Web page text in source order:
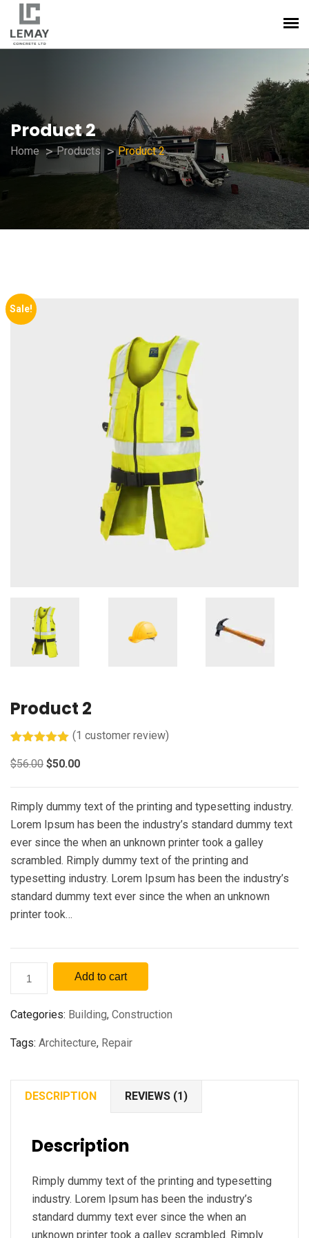
Product 2
Home Products Product 2
Sale!
Product 2
out of 5
customer
(1 customer review)
$56.00 $50.00
Rimply dummy text of the printing and typesetting industry.
Lorem Ipsum has been the industry’s standard dummy text
ever since the when an unknown printer took a galley
scrambled. Rimply dummy text of the printing and
typesetting industry. Lorem Ipsum has been the industry’s
standard dummy text ever since the when an unknown
printer took…
Add to cart
Categories: Building, Construction
Tags: Architecture, Repair
DESCRIPTION REVIEWS (1)
Description
Rimply dummy text of the printing and typesetting
industry. Lorem Ipsum has been the industry’s
standard dummy text ever since the when an
unknown printer took a galley scrambled. Rimply